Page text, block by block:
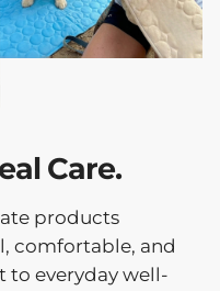
Care.
products
comfortable, and
everyday well-